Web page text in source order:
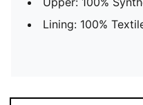
Lining: 100%